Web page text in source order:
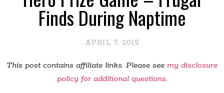
Finds During Naptime
APRIL 7, 2015
This post contains affiliate links. Please see my disclosure
policy for additional questions.